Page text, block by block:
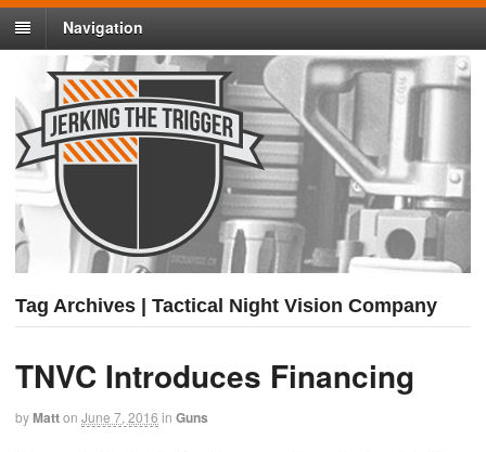
Navigation
Tag Archives | Tactical Night Vision Company
TNVC Introduces Financing
byMatton June 7, 2016 in Guns